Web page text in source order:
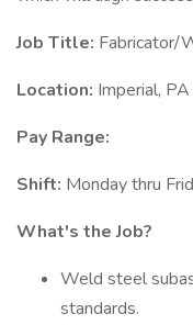
Job Title: Fabricator/
Location: Imperial, PA
Pay Range:
Shift: Monday thru
What's the Job?
Weld steel
standards.